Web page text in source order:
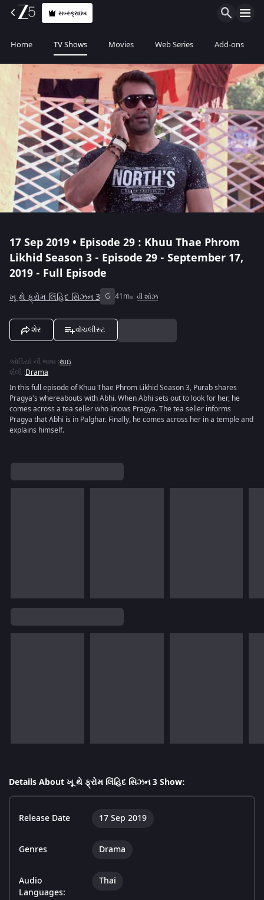
સબ્સ્ક્રાઇબ
Home TV Shows Movies Web Series Add-ons
17 Sep 2019 • Episode 29 : Khuu Thae Phrom
Likhid Season 3 - Episode 29 - September 17,
2019 - Full Episode
ખૂ થે ફ્રોમ લિંહિદ સિઝન 3 G 41m વી શોઝ
શેર વૉચલીસ્ટ
ઑડિયો ની ભાષા :થાઇ
શૈલી :Drama
In this full episode of Khuu Thae Phrom Likhid Season 3, Purab shares
Pragya's whereabouts with Abhi. When Abhi sets out to look for her, he
comes across a tea seller who knows Pragya. The tea seller informs
Pragya that Abhi is in Palghar. Finally, he comes across her in a temple and
explains himself.
Details About ખૂ થે ફ્રોમ લિંહિદ સિઝન 3 Show:
Release Date 17 Sep 2019
Genres Drama
Audio
Languages:
Thai